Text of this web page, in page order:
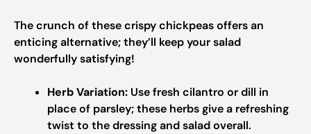
The crunch of these crispy chickpeas offers an
enticing alternative; they’ll keep your salad
wonderfully satisfying!
Herb Variation: Use fresh cilantro or dill in
place of parsley; these herbs give a refreshing
twist to the dressing and salad overall.